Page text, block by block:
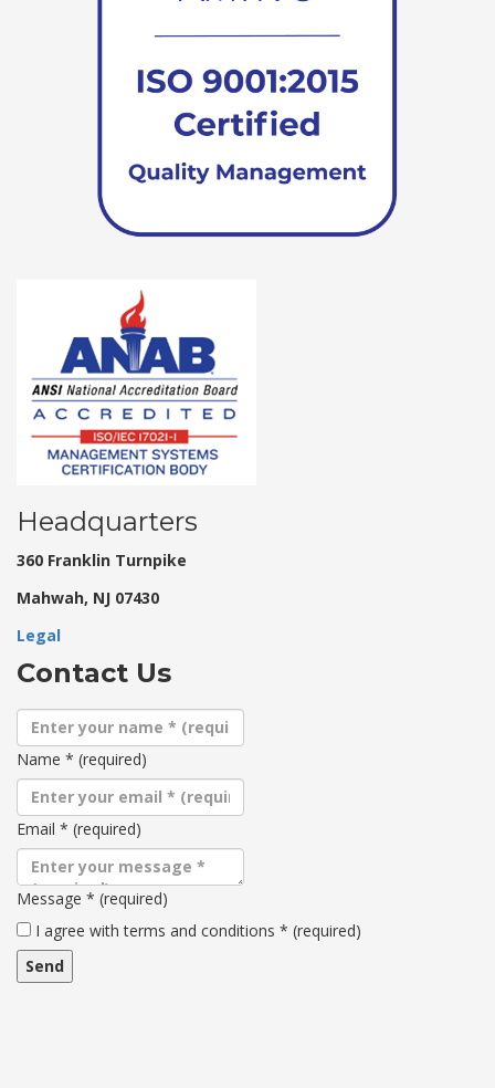
Headquarters
360 Franklin Turnpike
Mahwah, NJ 07430
Legal
Contact Us
Name * (required)
Email * (required)
Message * (required)
Terms
and
conditions
I agree with terms and conditions * (required)